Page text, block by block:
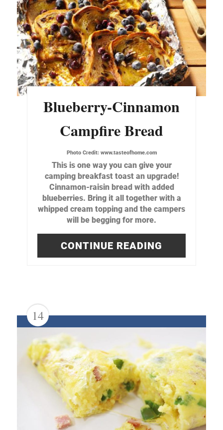
Blueberry-Cinnamon
Campfire Bread
Photo Credit:www.tasteofhome.com
This is one way you can give your
camping breakfast toast an upgrade!
Cinnamon-raisin bread with added
blueberries. Bring it all together with a
whipped cream topping and the campers
will be begging for more.
CONTINUE READING
14